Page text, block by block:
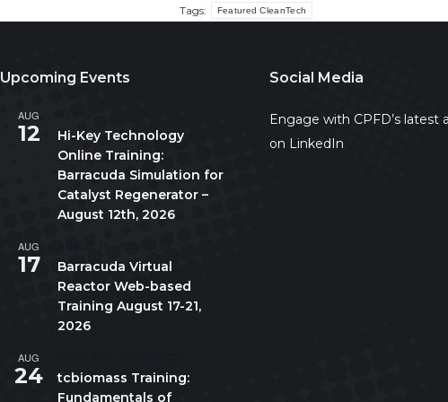
Tags: Featured CleanTech
Upcoming Events
AUG
12
Hi-Key Technology
Online Training:
Barracuda Simulation for
Catalyst Regenerator –
August 12th, 2026
AUG
17
Barracuda Virtual
Reactor Web-based
Training August 17-21,
2026
AUG
24
tcbiomass Training:
Fundamentals of
Social Media
Engage with CPFD’s latest
on LinkedIn